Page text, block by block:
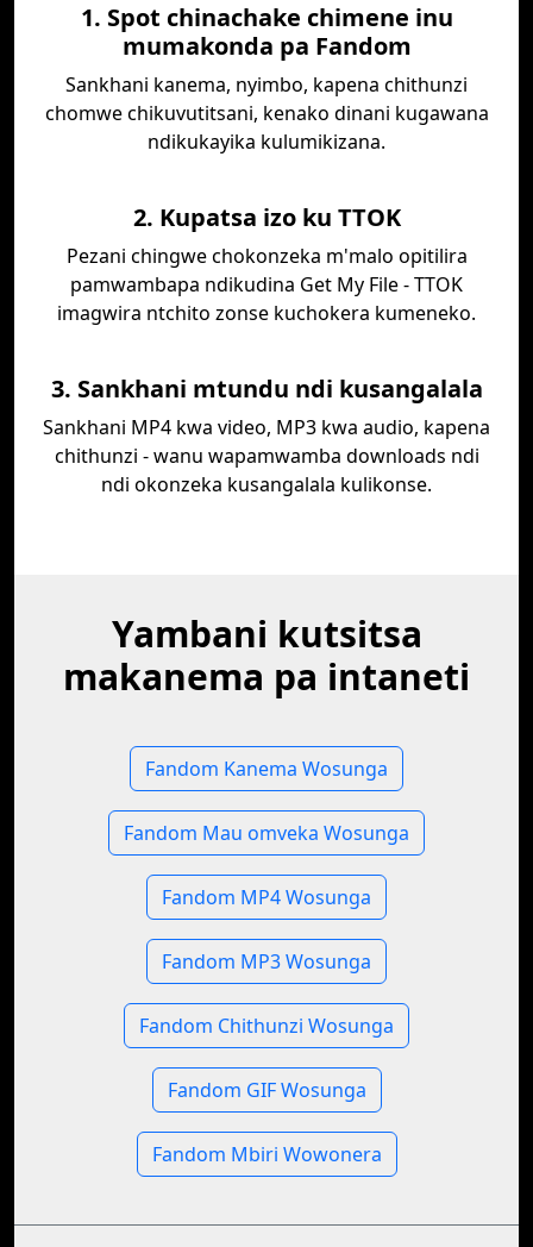
1. Spot chinachake chimene inu
mumakonda pa Fandom
Sankhani kanema, nyimbo, kapena chithunzi
chomwe chikuvutitsani, kenako dinani kugawana
ndikukayika kulumikizana.
2. Kupatsa izo ku TTOK
Pezani chingwe chokonzeka m'malo opitilira
pamwambapa ndikudina Get My File - TTOK
imagwira ntchito zonse kuchokera kumeneko.
3. Sankhani mtundu ndi kusangalala
Sankhani MP4 kwa video, MP3 kwa audio, kapena
chithunzi - wanu wapamwamba downloads ndi
ndi okonzeka kusangalala kulikonse.
Yambani kutsitsa
makanema pa intaneti
Fandom Kanema Wosunga
Fandom Mau omveka Wosunga
Fandom MP4 Wosunga
Fandom MP3 Wosunga
Fandom Chithunzi Wosunga
Fandom GIF Wosunga
Fandom Mbiri Wowonera